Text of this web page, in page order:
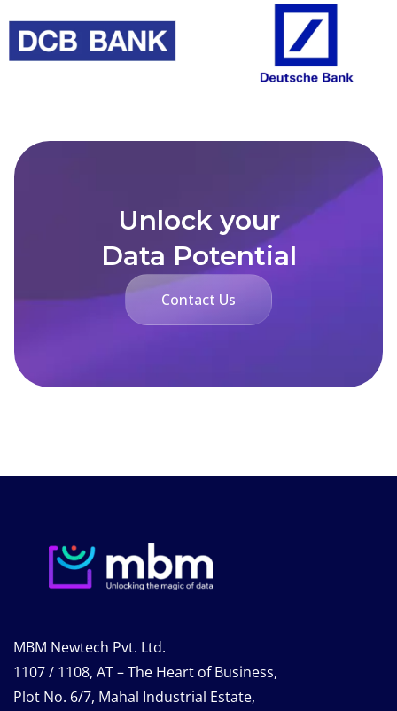
Unlock your
Data Potential
Contact Us
MBM Newtech Pvt. Ltd.
1107 / 1108, AT – The Heart of Business,
Plot No. 6/7, Mahal Industrial Estate,